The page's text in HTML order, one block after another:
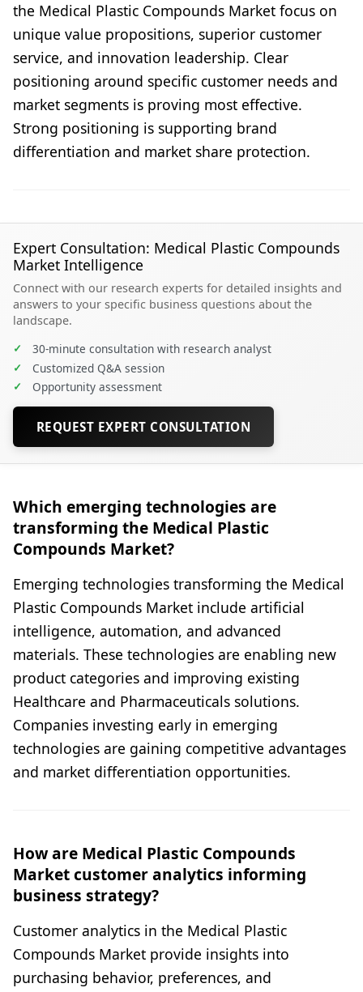
the Medical Plastic Compounds Market focus on
unique value propositions, superior customer
service, and innovation leadership. Clear
positioning around specific customer needs and
market segments is proving most effective.
Strong positioning is supporting brand
differentiation and market share protection.
Expert Consultation: Medical Plastic Compounds
Market Intelligence
Connect with our research experts for detailed insights and
answers to your specific business questions about the
landscape.
✓ 30-minute consultation with research analyst
✓ Customized Q&A session
✓ Opportunity assessment
REQUEST EXPERT CONSULTATION
Which emerging technologies are
transforming the Medical Plastic
Compounds Market?
Emerging technologies transforming the Medical
Plastic Compounds Market include artificial
intelligence, automation, and advanced
materials. These technologies are enabling new
product categories and improving existing
Healthcare and Pharmaceuticals solutions.
Companies investing early in emerging
technologies are gaining competitive advantages
and market differentiation opportunities.
How are Medical Plastic Compounds
Market customer analytics informing
business strategy?
Customer analytics in the Medical Plastic
Compounds Market provide insights into
purchasing behavior, preferences, and